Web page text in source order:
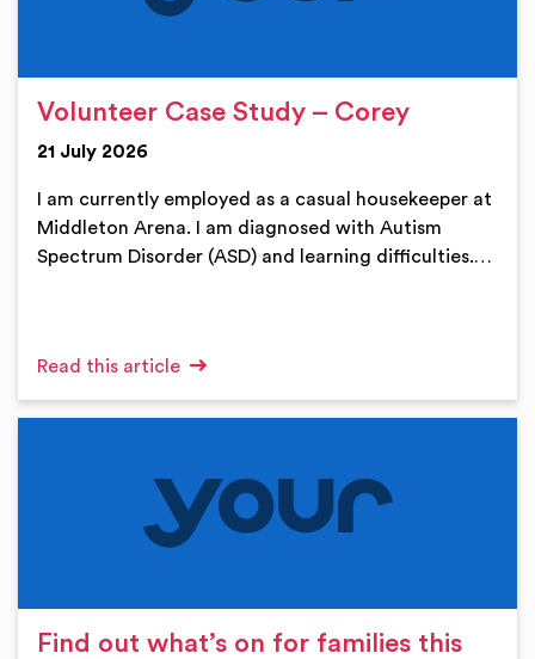
Volunteer Case Study – Corey
21 July 2026
I am currently employed as a casual housekeeper at
Middleton Arena. I am diagnosed with Autism
Spectrum Disorder (ASD) and learning difficulties.…
Read this article
Find out what’s on for families this